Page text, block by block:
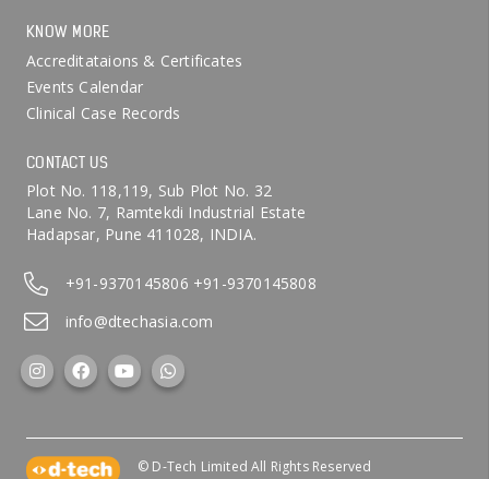
KNOW MORE
Accreditataions & Certificates
Events Calendar
Clinical Case Records
CONTACT US
Plot No. 118,119, Sub Plot No. 32
Lane No. 7, Ramtekdi Industrial Estate
Hadapsar, Pune 411028, INDIA.
+91-9370145806 +91-9370145808
info@dtechasia.com
© D-Tech Limited All Rights Reserved